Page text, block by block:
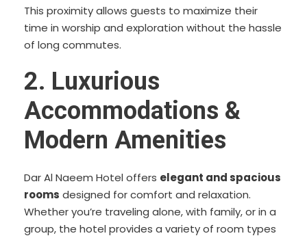
This proximity allows guests to maximize their
time in worship and exploration without the hassle
of long commutes.
2. Luxurious
Accommodations &
Modern Amenities
Dar Al Naeem Hotel offers elegant and spacious
rooms designed for comfort and relaxation.
Whether you’re traveling alone, with family, or in a
group, the hotel provides a variety of room types